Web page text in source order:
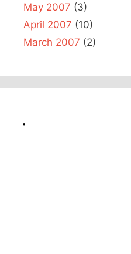
May 2007 (3)
April 2007 (10)
March 2007 (2)
.